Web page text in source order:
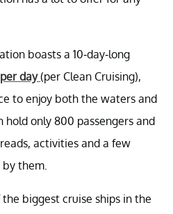
boasts a 10-day-long
day(per Clean Cruising),
to enjoy both the waters and
hold only 800 passengers and
activities and a few
them.
the biggest cruise ships in the